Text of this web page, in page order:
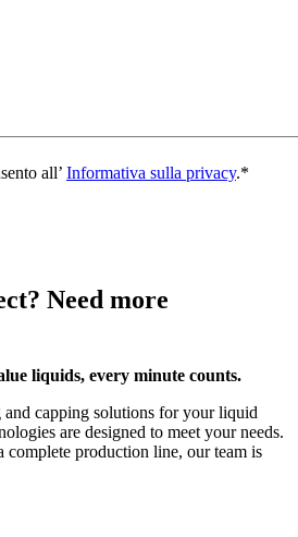
all’ Informativa sulla privacy.*
Need more
liquids, every minute counts.
capping solutions for your liquid
are designed to meet your needs.
complete production line, our team is